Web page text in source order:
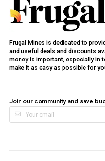
Frugal Mines is dedicated to
and useful deals and discounts
money is important, especially in
make it as easy as possible for
Join our community and save